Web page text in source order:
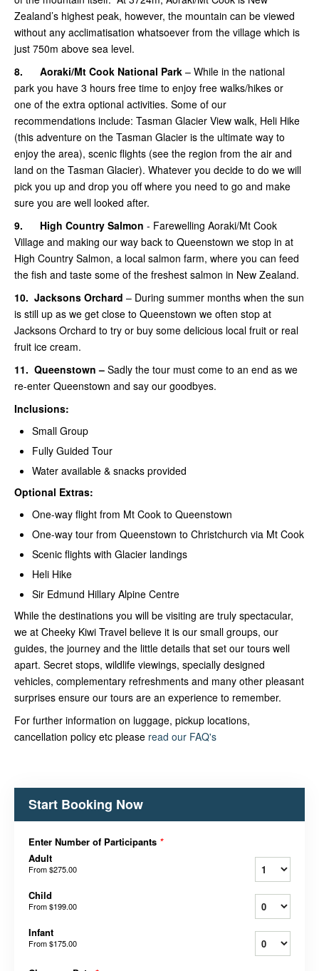
Zealand’s highest peak, however, the mountain can be viewed
without any acclimatisation whatsoever from the village which is
just 750m above sea level.
8.
Aoraki/Mt Cook National Park – While in the national
park you have 3 hours free time to enjoy free walks/hikes or
one of the extra optional activities. Some of our
recommendations include: Tasman Glacier View walk, Heli Hike
(this adventure on the Tasman Glacier is the ultimate way to
enjoy the area), scenic flights (see the region from the air and
land on the Tasman Glacier). Whatever you decide to do we will
pick you up and drop you off where you need to go and make
sure you are well looked after.
9.
High Country Salmon - Farewelling Aoraki/Mt Cook
Village and making our way back to Queenstown we stop in at
High Country Salmon, a local salmon farm, where you can feed
the fish and taste some of the freshest salmon in New Zealand.
10. Jacksons Orchard – During summer months when the sun
is still up as we get close to Queenstown we often stop at
Jacksons Orchard to try or buy some delicious local fruit or real
fruit ice cream.
11. Queenstown – Sadly the tour must come to an end as we
re-enter Queenstown and say our goodbyes.
Inclusions:
Small Group
Fully Guided Tour
Water available & snacks provided
Optional Extras:
One-way flight from Mt Cook to Queenstown
One-way tour from Queenstown to Christchurch via Mt Cook
Scenic flights with Glacier landings
Heli Hike
Sir Edmund Hillary Alpine Centre
While the destinations you will be visiting are truly spectacular,
we at Cheeky Kiwi Travel believe it is our small groups, our
guides, the journey and the little details that set our tours well
apart. Secret stops, wildlife viewings, specially designed
vehicles, complementary refreshments and many other pleasant
surprises ensure our tours are an experience to remember.
For further information on luggage, pickup locations,
cancellation policy etc please read our FAQ's
Start Booking Now
Enter Number of Participants *
Adult
From$275.00
Child
From$199.00
Infant
From$175.00